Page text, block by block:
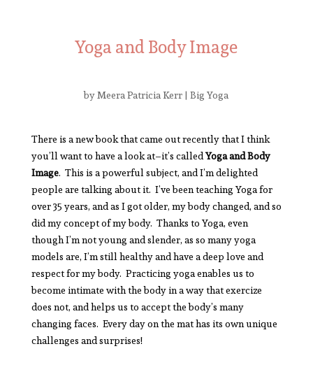
Yoga and Body Image
byMeera Patricia Kerr|Big Yoga
There is a new book that came out recently that I think
you’ll want to have a look at–it’s calledYoga and Body
Image. This is a powerful subject, and I’m delighted
people are talking about it. I’ve been teaching Yoga for
over 35 years, and as I got older, my body changed, and so
did my concept of my body. Thanks to Yoga, even
though I’m not young and slender, as so many yoga
models are, I’m still healthy and have a deep love and
respect for my body. Practicing yoga enables us to
become intimate with the body in a way that exercize
does not, and helps us to accept the body’s many
changing faces. Every day on the mat has its own unique
challenges and surprises!